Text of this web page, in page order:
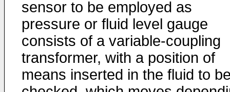
sensor to be employed as
pressure or fluid level gauge
consists of a variable-coupling
transformer, with a position of
means inserted in the fluid to